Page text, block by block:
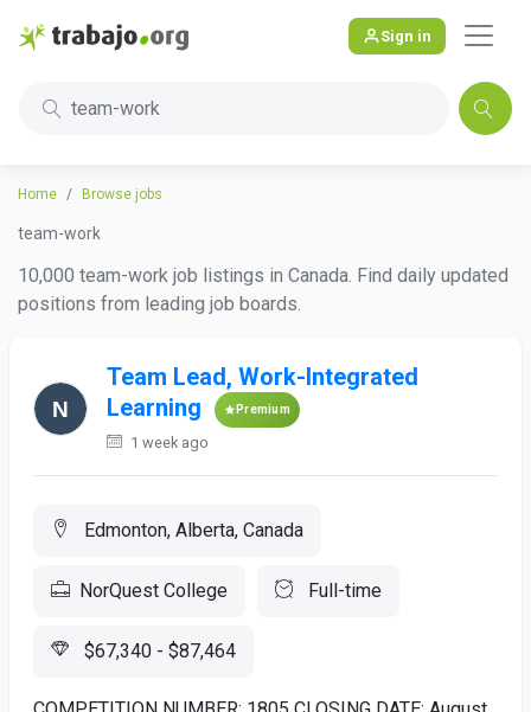
Sign in
team-work
Home Browse jobs
team-work
10,000 team-work job listings in Canada. Find daily updated
positions from leading job boards.
Team Lead, Work-Integrated
Learning
Premium
1 week ago
Edmonton, Alberta, Canada
NorQuest College Full-time
$67,340 - $87,464